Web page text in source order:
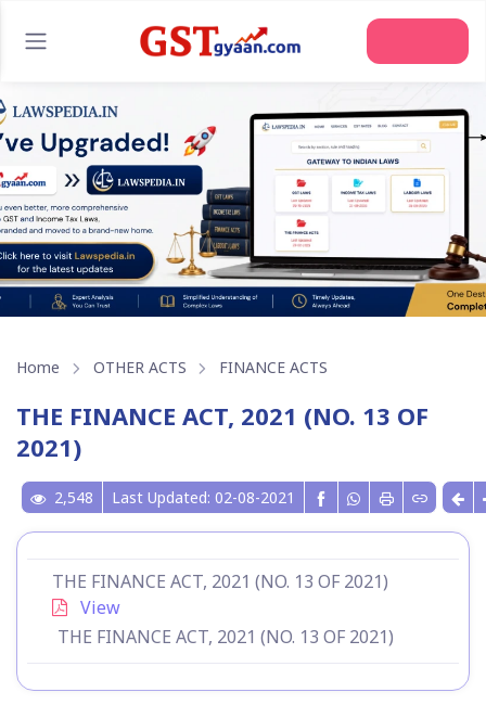
Home OTHER ACTS FINANCE ACTS
THE FINANCE ACT, 2021 (NO. 13 OF
2021)
2,548 Last Updated: 02-08-2021
THE FINANCE ACT, 2021 (NO. 13 OF 2021)
View
THE FINANCE ACT, 2021 (NO. 13 OF 2021)